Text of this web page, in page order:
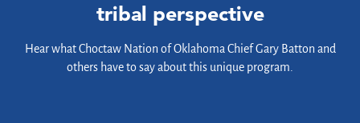
tribal perspective
Hear what Choctaw Nation of Oklahoma Chief Gary Batton and
others have to say about this unique program.